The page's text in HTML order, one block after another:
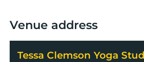
Venue address
Tessa Clemson Yoga